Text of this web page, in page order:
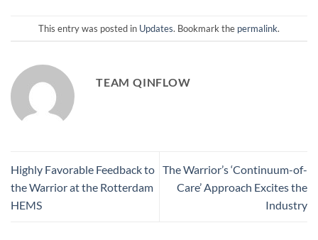
This entry was posted in Updates. Bookmark the permalink.
TEAM QINFLOW
Highly Favorable Feedback to
the Warrior at the Rotterdam
HEMS
The Warrior’s ‘Continuum-of-
Care’ Approach Excites the
Industry